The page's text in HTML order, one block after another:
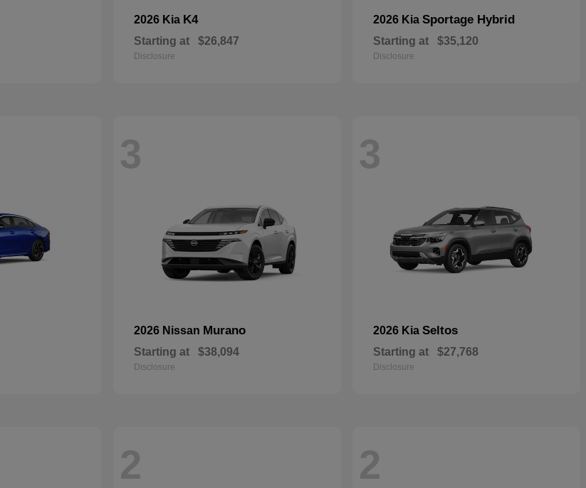
2026 Kia K4
Starting at $26,847
Disclosure
2026 Kia Sportage Hybrid
Starting at $35,120
Disclosure
3
2026 Nissan Murano
Starting at $38,094
Disclosure
3
2026 Kia Seltos
Starting at $27,768
Disclosure
2 2